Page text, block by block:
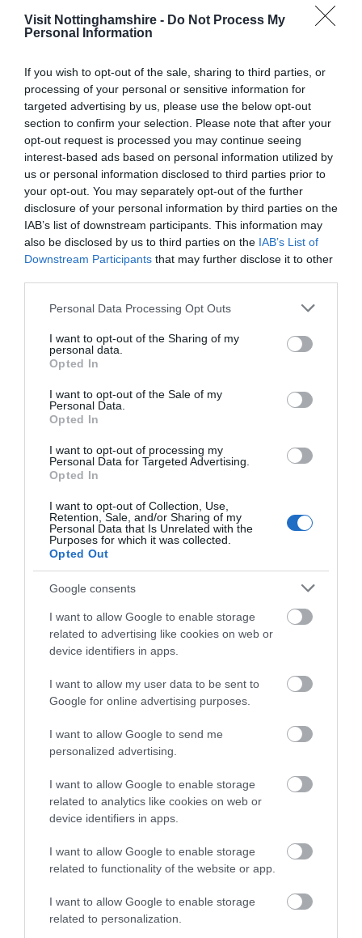
Visit Nottinghamshire - Do Not Process My
Personal Information
If you wish to opt-out of the sale, sharing to third parties, or
processing of your personal or sensitive information for
targeted advertising by us, please use the below opt-out
section to confirm your selection. Please note that after your
opt-out request is processed you may continue seeing
interest-based ads based on personal information utilized by
us or personal information disclosed to third parties prior to
your opt-out. You may separately opt-out of the further
disclosure of your personal information by third parties on the
IAB’s list of downstream participants. This information may
also be disclosed by us to third parties on the IAB’s List of
Downstream Participants that may further disclose it to other
Please note that this website/app uses one or more Google
not limited to your visit or usage behaviour. You may click to
grant or deny consent to Google and its third-party tags to
use your data for below specified purposes in below Google
consent section.
Personal Data Processing Opt Outs
I want to opt-out of the Sharing of my
personal data.
Opted In
I want to opt-out of the Sale of my
Personal Data.
Opted In
I want to opt-out of processing my
Personal Data for Targeted Advertising.
Opted In
I want to opt-out of Collection, Use,
Retention, Sale, and/or Sharing of my
Personal Data that Is Unrelated with the
Purposes for which it was collected.
Opted Out
Google consents
I want to allow Google to enable storage
related to advertising like cookies on web or
device identifiers in apps.
I want to allow my user data to be sent to
Google for online advertising purposes.
I want to allow Google to send me
personalized advertising.
I want to allow Google to enable storage
related to analytics like cookies on web or
device identifiers in apps.
I want to allow Google to enable storage
related to functionality of the website or app.
I want to allow Google to enable storage
related to personalization.
BEER
BLOG
CHAMBER MUSIC FESTIVAL
CHRISTMAS
CHRISTMAS EVENTS
FAMILY FUN
FAVOURITE PLACES
SEE MORE
BROWSE BLOGS BY MONTH
AUG 2026
JULY 2026
JUNE 2026
MAY 2026